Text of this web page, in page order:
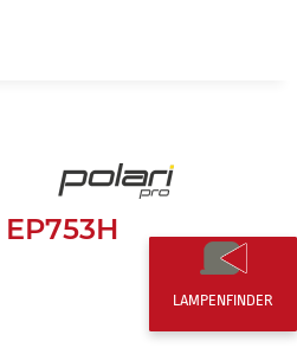
LAMPENFINDER